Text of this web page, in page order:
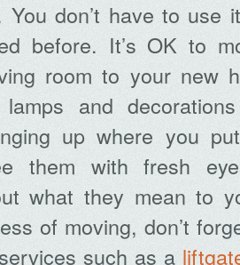
don’t have to use
before. It’s OK to
room to your new
and
up where you
them with fresh
what they mean to
of moving, don’t
services such as a